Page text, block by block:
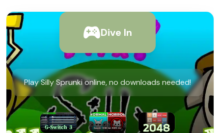
Dive In
Play Silly Sprunki online, no downloads needed!